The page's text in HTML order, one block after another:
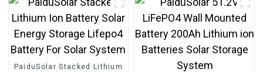
Battery
PaiduSolar Stacked Lithium